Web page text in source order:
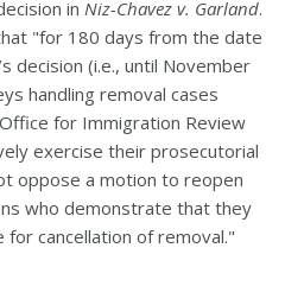
in Niz-Chavez v. Garland.
"for 180 days from the date
decision (i.e., until November
handling removal cases
for Immigration Review
exercise their prosecutorial
oppose a motion to reopen
who demonstrate that they
for cancellation of removal."